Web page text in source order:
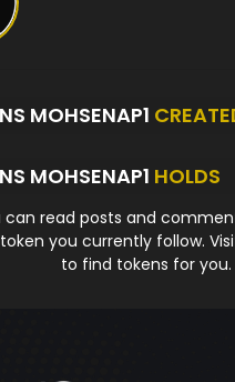
MOHSENAP1
MOHSENAP1 HOLDS
can read posts and
you currently follow.
to find tokens for you.